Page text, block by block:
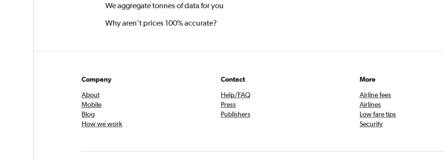
We aggregate tonnes of data for you
Why aren’t prices 100% accurate?
Company
About
Mobile
Blog
How we work
Contact
Help/FAQ
Press
Publishers
More
Airline fees
Airlines
Low fare tips
Security